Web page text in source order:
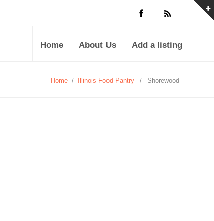
Home About Us Add a listing
Home / Illinois Food Pantry / Shorewood